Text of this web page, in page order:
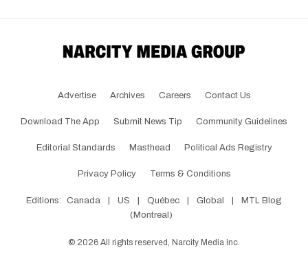
Advertise Archives Careers Contact Us
Download The App Submit News Tip Community Guidelines
Editorial Standards Masthead Political Ads Registry
Privacy Policy Terms & Conditions
Editions: Canada US Québec Global
MTL Blog
(Montreal)
© 2026 All rights reserved, Narcity Media Inc.